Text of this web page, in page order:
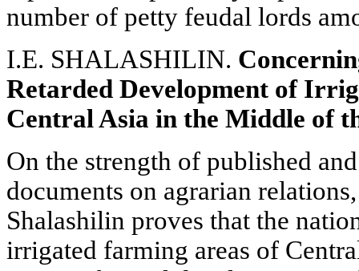
number of petty feudal lords
I.E. SHALASHILIN.
Retarded Development of
Central Asia in the Middle of
On the strength of published
documents on agrarian
Shalashilin proves that the
irrigated farming areas of